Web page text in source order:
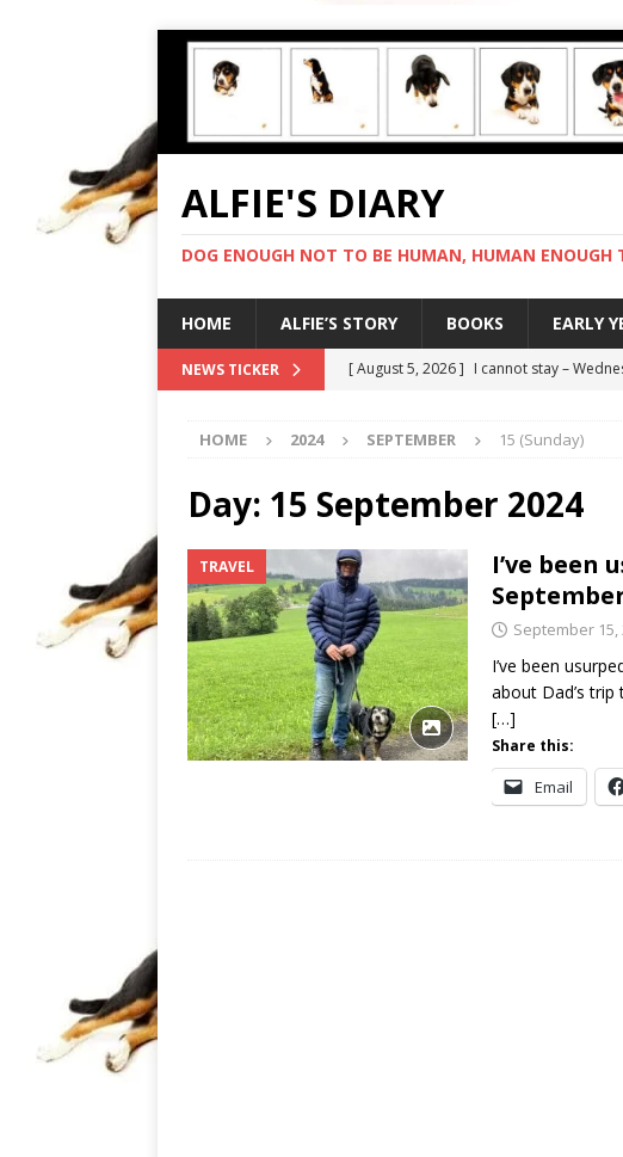
ALFIE'S DIARY
DOG ENOUGH NOT TO BE HUMAN, HUMAN ENOUGH
HOME ALFIE’S STORY BOOKS EARLY
NEWS TICKER [ August 5, 2026 ] I cannot stay –
[ August 3, 2026 ]
Another hot day –
[ August 2, 2026 ]
Photo competition –
[ August 6, 2026 ]
HOME 2024 SEPTEMBER 15 (Sunday)
Day: 15 September 2024
TRAVEL
I’ve been
September 15,
I’ve been
about Dad’s
[…]
Share this:
Email